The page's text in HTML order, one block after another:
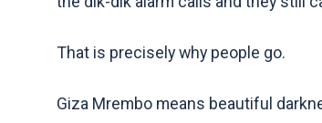
That is precisely why people go.
Giza Mrembo means beautiful